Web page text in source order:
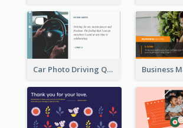
Car Photo Driving Quote Twitter Post